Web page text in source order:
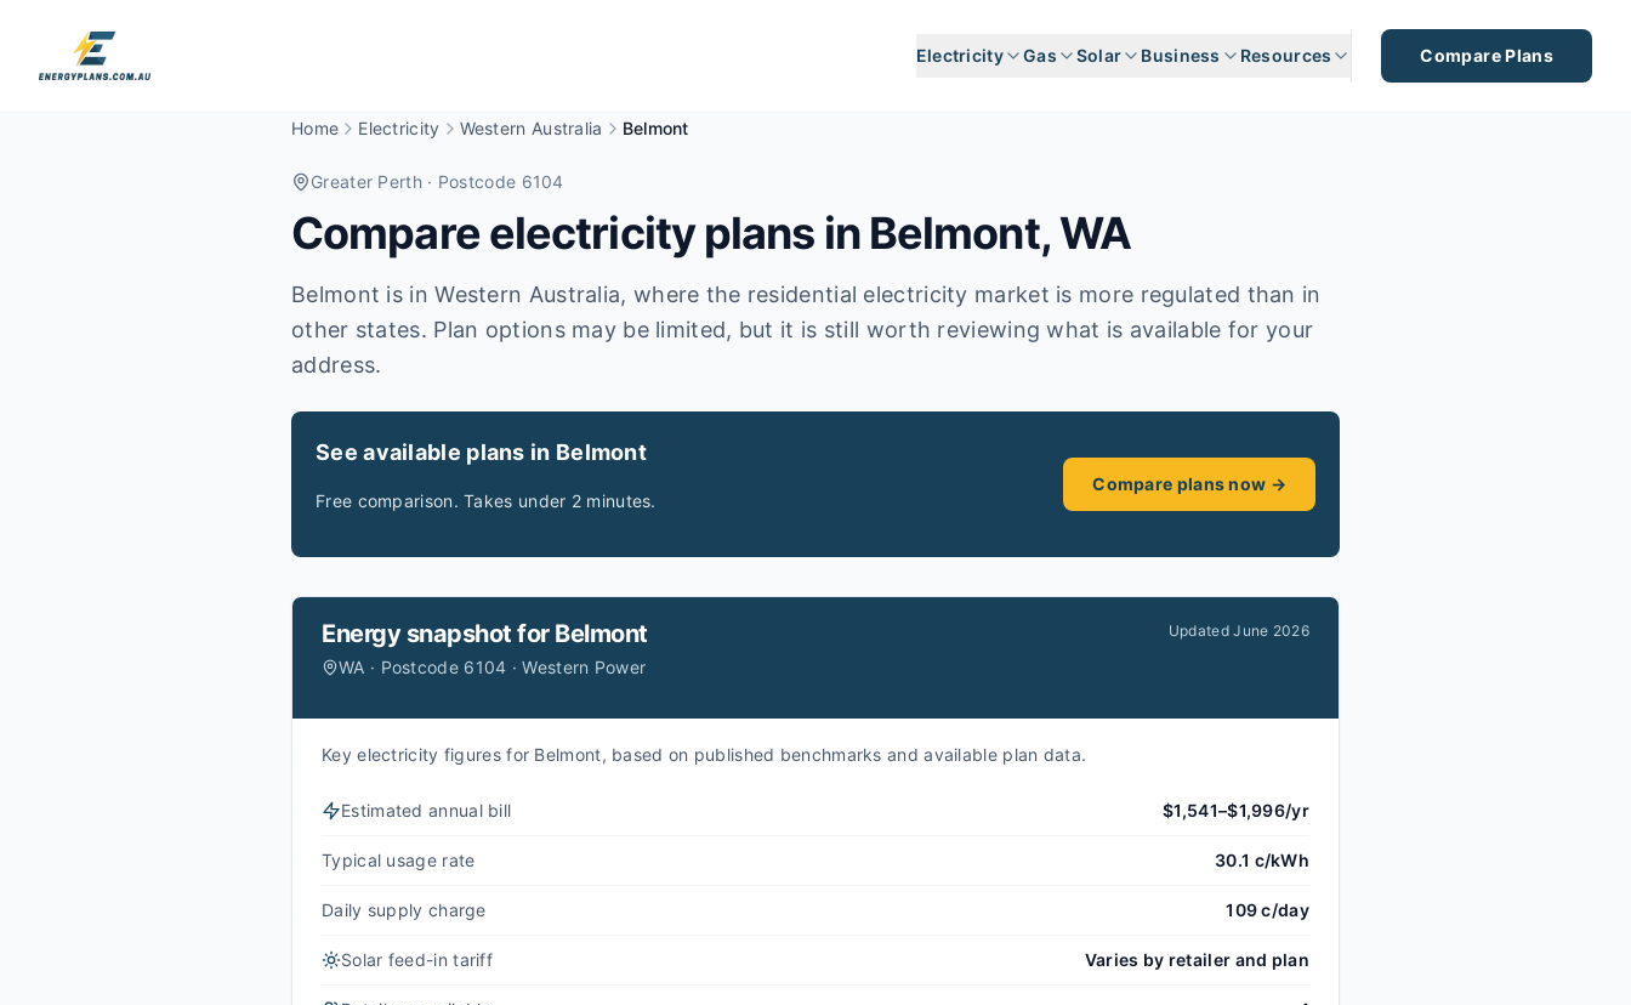
Electricity Gas Solar Business Resources Compare Plans
Home Electricity Western Australia Belmont
Greater Perth· Postcode 6104
Compare electricity plans in Belmont,WA
Belmont is in Western Australia, where the residential electricity market is more regulated than in
other states. Plan options may be limited, but it is still worth reviewing what is available for your
address.
See available plans in Belmont
Free comparison. Takes under 2 minutes.
Compare plans now →
Energy snapshot for Belmont
WA · Postcode 6104 · Western Power
UpdatedJune 2026
Key electricity figures for Belmont, based on published benchmarks and available plan data.
Estimated annual bill $1,541–$1,996/yr
Typical usage rate 30.1 c/kWh
Daily supply charge 109 c/day
Solar feed-in tariff Varies by retailer and plan